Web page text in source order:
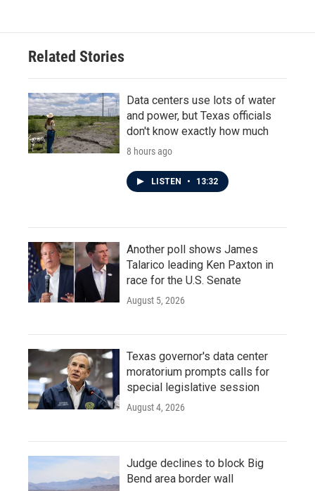
Related Stories
Data centers use lots of water
and power, but Texas officials
don't know exactly how much
8 hours ago
LISTEN • 13:32
Another poll shows James
Talarico leading Ken Paxton in
race for the U.S. Senate
August 5, 2026
Texas governor's data center
moratorium prompts calls for
special legislative session
August 4, 2026
Judge declines to block Big
Bend area border wall